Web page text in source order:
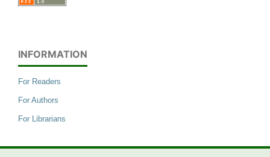
INFORMATION
For Readers
For Authors
For Librarians